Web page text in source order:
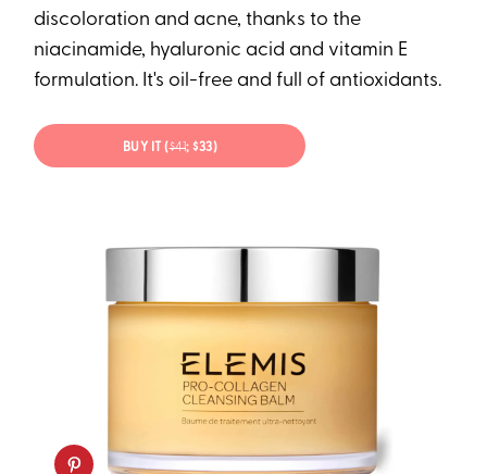
discoloration and acne, thanks to the
niacinamide, hyaluronic acid and vitamin E
formulation. It's oil-free and full of antioxidants.
BUY IT ($41; $33)